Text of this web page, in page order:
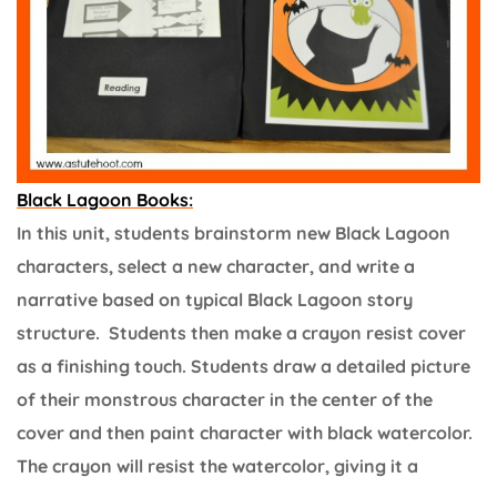
Black Lagoon Books:
In this unit, students brainstorm new Black Lagoon
characters, select a new character, and write a
narrative based on typical Black Lagoon story
structure. Students then make a crayon resist cover
as a finishing touch. Students draw a detailed picture
of their monstrous character in the center of the
cover and then paint character with black watercolor.
The crayon will resist the watercolor, giving it a